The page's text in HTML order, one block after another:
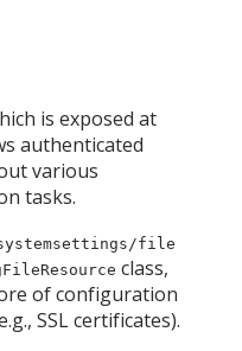
is exposed at
authenticated
various
tasks.
systemsettings/file
class,
of configuration
SSL certificates).